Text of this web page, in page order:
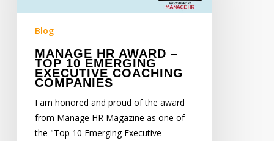
10
Emerging
Coaching
Companies
Blog
MANAGE HR AWARD –
TOP 10 EMERGING
EXECUTIVE COACHING
COMPANIES
I am honored and proud of the award
from Manage HR Magazine as one of
the "Top 10 Emerging Executive